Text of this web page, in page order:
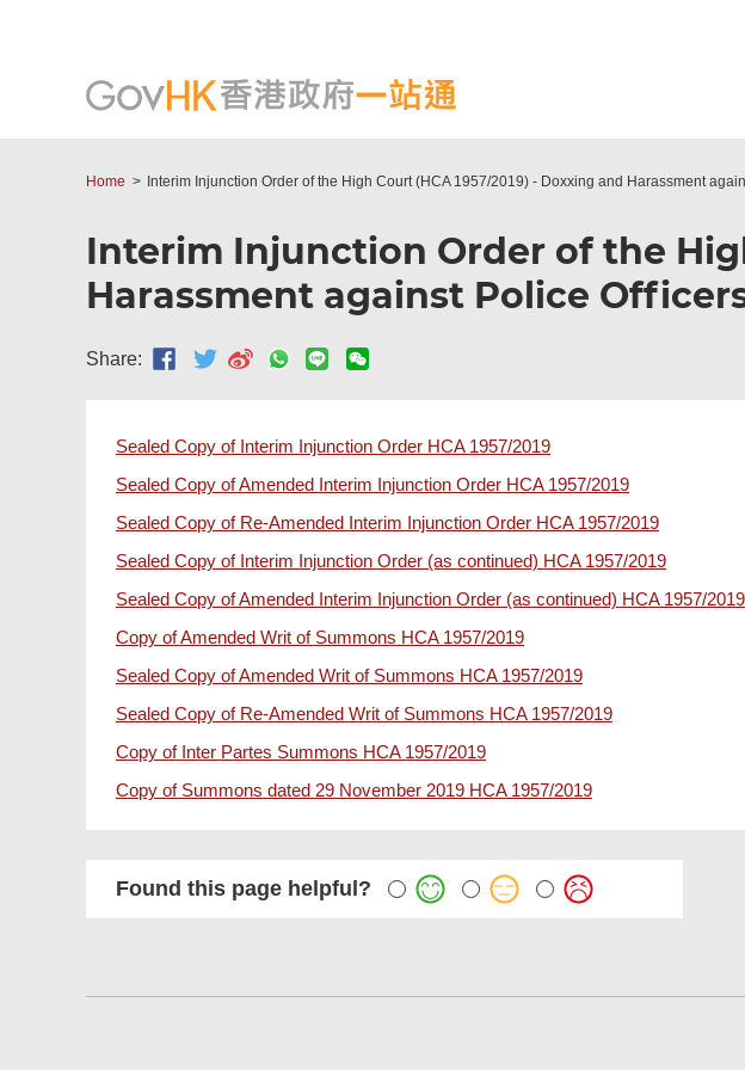
Home Interim Injunction Order of the High Court (HCA 1957/2019) - Doxxing and Harassment
Interim Injunction Order of the
Harassment against Police
Share:
Sealed Copy of Interim Injunction Order HCA 1957/2019
Sealed Copy of Amended Interim Injunction Order HCA 1957/2019
Sealed Copy of Re-Amended Interim Injunction Order HCA 1957/2019
Sealed Copy of Interim Injunction Order (as continued) HCA 1957/2019
Sealed Copy of Amended Interim Injunction Order (as continued) HCA 1957/2019
Copy of Amended Writ of Summons HCA 1957/2019
Sealed Copy of Amended Writ of Summons HCA 1957/2019
Sealed Copy of Re-Amended Writ of Summons HCA 1957/2019
Copy of Inter Partes Summons HCA 1957/2019
Copy of Summons dated 29 November 2019 HCA 1957/2019
Found this page helpful?